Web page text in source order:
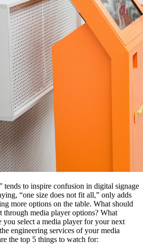
tends to inspire confusion in digital signage
“one size does not fit all,” only adds
more options on the table. What should
through media player options? What
select a media player for your next
engineering services of your media
the top 5 things to watch for: